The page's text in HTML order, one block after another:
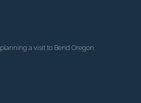
planning a visit to Bend Oregon.